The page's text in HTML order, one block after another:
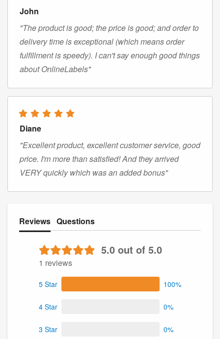
John
"The product is good; the price is good; and order to
delivery time is exceptional (which means order
fulfillment is speedy). I can't say enough good things
about OnlineLabels"
Diane
"Excellent product, excellent customer service, good
price. I'm more than satisfied! And they arrived
VERY quickly which was an added bonus"
Reviews Questions
5.0 out of 5.0
1 reviews
5 Star 100%
4 Star 0%
3 Star 0%